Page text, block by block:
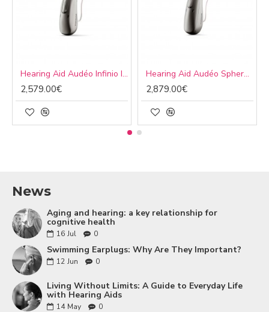
Hearing Aid Audéo Infinio I90 R
2,579.00€
Hearing Aid Audéo Sphere Infinio I90 R
2,879.00€
News
Aging and hearing: a key relationship for
cognitive health
16 Jul 0
Swimming Earplugs: Why Are They Important?
12 Jun 0
Living Without Limits: A Guide to Everyday Life
with Hearing Aids
14 May 0